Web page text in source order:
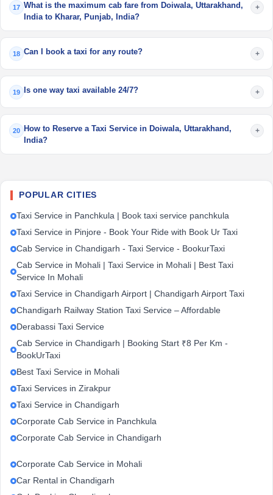
17 What is the maximum cab fare from Doiwala, Uttarakhand,
India to Kharar, Punjab, India?
+
18 Can I book a taxi for any route? +
19 Is one way taxi available 24/7? +
20
How to Reserve a Taxi Service in Doiwala, Uttarakhand,
India?
+
POPULAR CITIES
Taxi Service in Panchkula | Book taxi service panchkula
Taxi Service in Pinjore - Book Your Ride with Book Ur Taxi
Cab Service in Chandigarh - Taxi Service - BookurTaxi
Cab Service in Mohali | Taxi Service in Mohali | Best Taxi
Service In Mohali
Taxi Service in Chandigarh Airport | Chandigarh Airport Taxi
Chandigarh Railway Station Taxi Service – Affordable
Derabassi Taxi Service
Cab Service in Chandigarh | Booking Start ₹8 Per Km -
BookUrTaxi
Best Taxi Service in Mohali
Taxi Services in Zirakpur
Taxi Service in Chandigarh
Corporate Cab Service in Panchkula
Corporate Cab Service in Chandigarh
Corporate Cab Service in Mohali
Car Rental in Chandigarh